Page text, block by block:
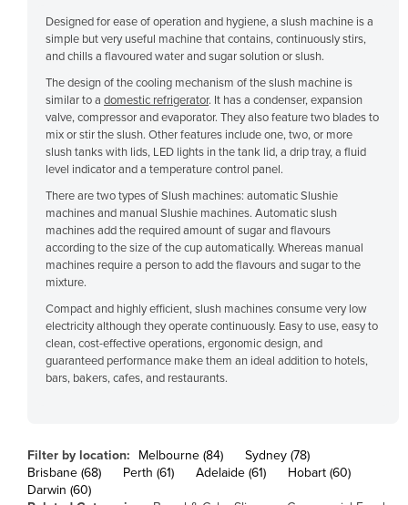
Côte d'Ivoire
Croatia
Cuba
Cyprus
Czechia
Denmark
Djibouti
Dominica
Dominican Republic
Ecuador
Egypt
El Salvador
Equatorial Guinea
Ethiopia
Fiji
Designed for ease of operation and hygiene, a slush machine is a
simple but very useful machine that contains, continuously stirs,
and chills a flavoured water and sugar solution or slush.
The design of the cooling mechanism of the slush machine is
similar to a domestic refrigerator. It has a condenser, expansion
valve, compressor and evaporator. They also feature two blades to
mix or stir the slush. Other features include one, two, or more
slush tanks with lids, LED lights in the tank lid, a drip tray, a fluid
level indicator and a temperature control panel.
There are two types of Slush machines: automatic Slushie
machines and manual Slushie machines. Automatic slush
machines add the required amount of sugar and flavours
according to the size of the cup automatically. Whereas manual
machines require a person to add the flavours and sugar to the
mixture.
Compact and highly efficient, slush machines consume very low
electricity although they operate continuously. Easy to use, easy to
clean, cost-effective operations, ergonomic design, and
guaranteed performance make them an ideal addition to hotels,
bars, bakers, cafes, and restaurants.
Filter by location: Melbourne (84)
Sydney (78)
Brisbane (68)
Perth (61) Adelaide (61)
Hobart (60)
Darwin (60)